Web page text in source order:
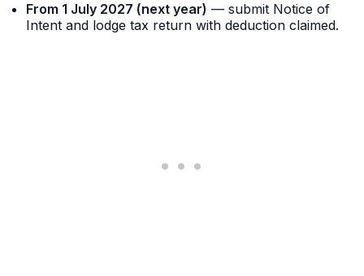
From 1 July 2027 (next year) — submit Notice of
Intent and lodge tax return with deduction claimed.